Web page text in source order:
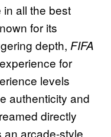
all the best
for its
depth, FIFA
for
levels
authenticity and
directly
an arcade-style